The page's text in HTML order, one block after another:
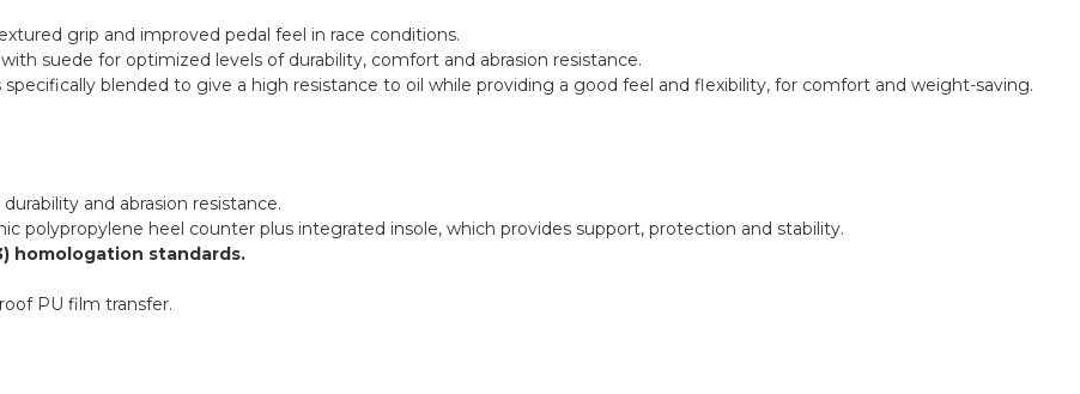
grip and improved pedal feel in race conditions.
suede for optimized levels of durability, comfort and abrasion resistance.
blended to give a high resistance to oil while providing a good feel and flexibility, for comfort and weight-saving.
and abrasion resistance.
polypropylene heel counter plus integrated insole, which provides support, protection and stability.
homologation standards.
PU film transfer.